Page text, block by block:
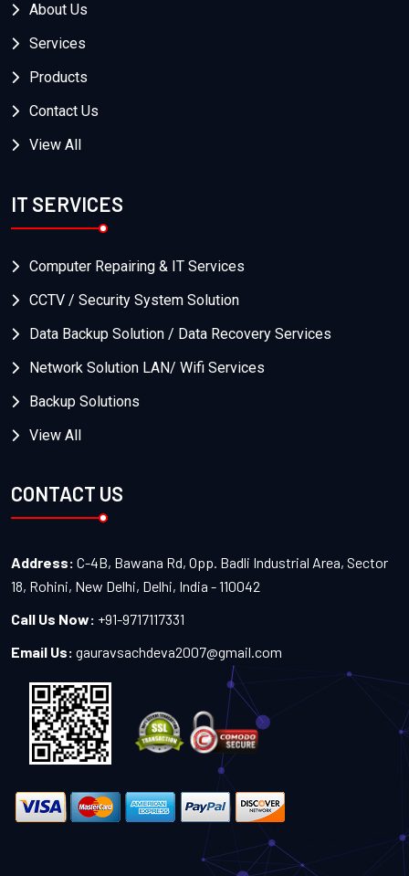
About Us
Services
Products
Contact Us
View All
IT SERVICES
Computer Repairing & IT Services
CCTV / Security System Solution
Data Backup Solution / Data Recovery Services
Network Solution LAN/ Wifi Services
Backup Solutions
View All
CONTACT US
Address: C-4B, Bawana Rd, Opp. Badli Industrial Area, Sector
18, Rohini, New Delhi, Delhi, India - 110042
Call Us Now: +91-9717117331
Email Us: gauravsachdeva2007@gmail.com